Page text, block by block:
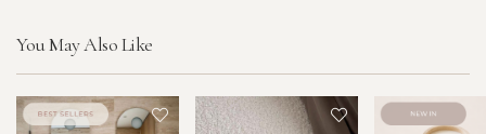
You May Also Like